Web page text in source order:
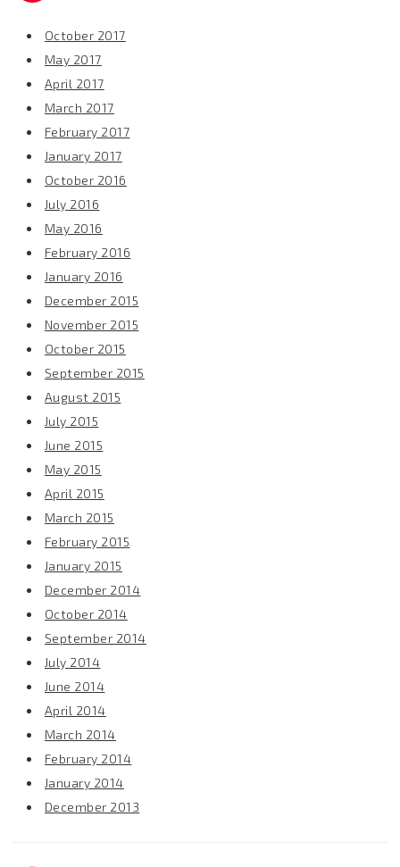
October 2017
May 2017
April 2017
March 2017
February 2017
January 2017
October 2016
July 2016
May 2016
February 2016
January 2016
December 2015
November 2015
October 2015
September 2015
August 2015
July 2015
June 2015
May 2015
April 2015
March 2015
February 2015
January 2015
December 2014
October 2014
September 2014
July 2014
June 2014
April 2014
March 2014
February 2014
January 2014
December 2013